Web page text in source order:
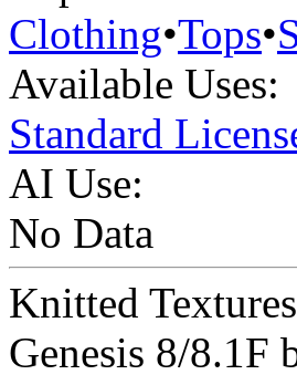
Clothing•Tops•
Available Uses:
Standard
AI Use:
No Data
Knitted
Genesis 8/8.1F